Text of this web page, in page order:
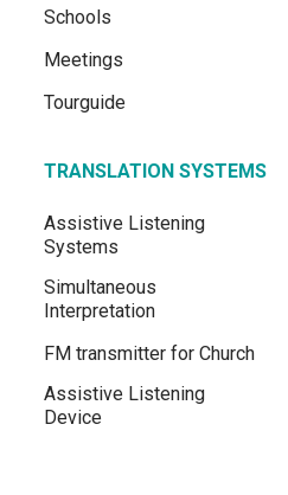
Schools
Meetings
Tourguide
TRANSLATION SYSTEMS
Assistive Listening
Systems
Simultaneous
Interpretation
FM transmitter for Church
Assistive Listening
Device